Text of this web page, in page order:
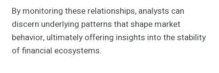
By monitoring these relationships, analysts can
discern underlying patterns that shape market
behavior, ultimately offering insights into the stability
of financial ecosystems.